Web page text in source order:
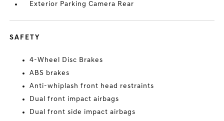
Exterior Parking Camera Rear
SAFETY
4-Wheel Disc Brakes
ABS brakes
Anti-whiplash front head restraints
Dual front impact airbags
Dual front side impact airbags